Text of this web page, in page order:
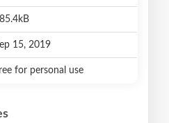
15, 2019
for personal use